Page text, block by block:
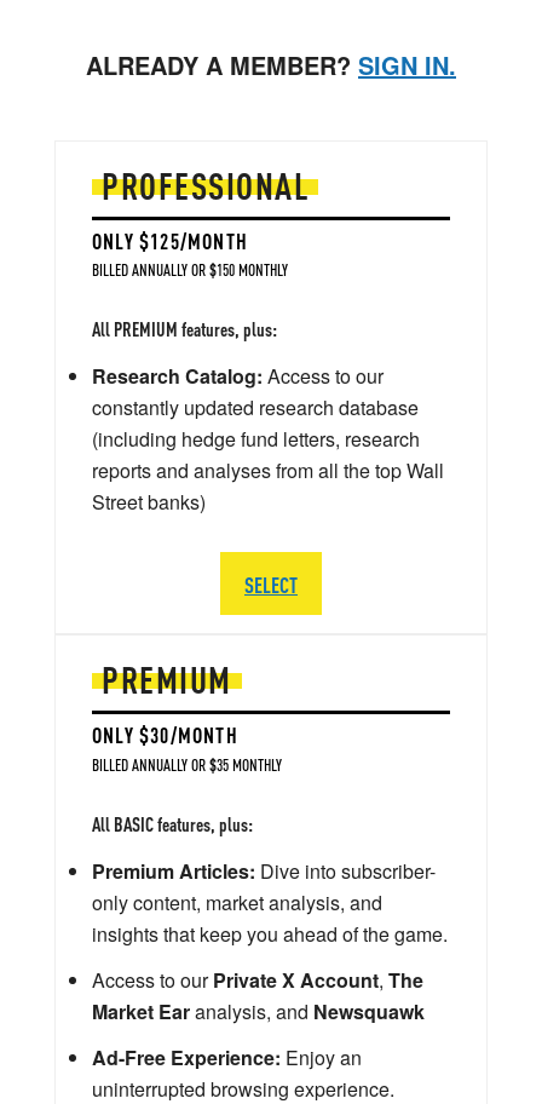
ALREADY A MEMBER? SIGN IN.
PREMIUM
ONLY $30/MONTH
BILLED ANNUALLY OR $35 MONTHLY
All BASIC features, plus:
Premium Articles: Dive into subscriber-
only content, market analysis, and
insights that keep you ahead of the game.
Access to ourPrivate X Account, The
Market Earanalysis, and Newsquawk
Ad-Free Experience: Enjoy an
uninterrupted browsing experience.
PROFESSIONAL
ONLY $125/MONTH
BILLED ANNUALLY OR $150 MONTHLY
All PREMIUM features, plus:
Research Catalog: Access to our
constantly updated research database
(including hedge fund letters, research
reports and analyses from all the top Wall
Street banks)
SELECT